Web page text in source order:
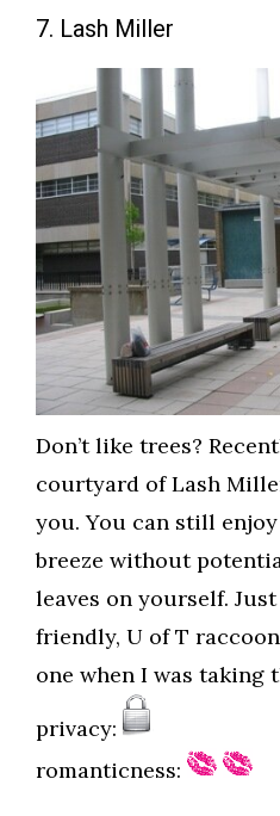
7. Lash Miller
Don’t like trees?
courtyard of Lash
you. You can still
breeze without
leaves on yourself.
friendly, U of T
one when I was taking
privacy:
romanticness: